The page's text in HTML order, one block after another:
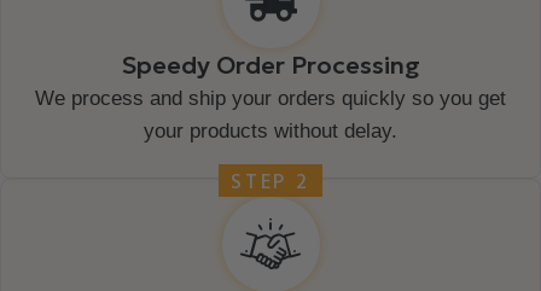
Speedy Order Processing
We process and ship your orders quickly so you get
your products without delay.
STEP 2